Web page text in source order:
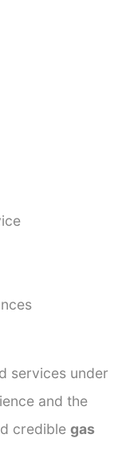
services under
and the
credible gas